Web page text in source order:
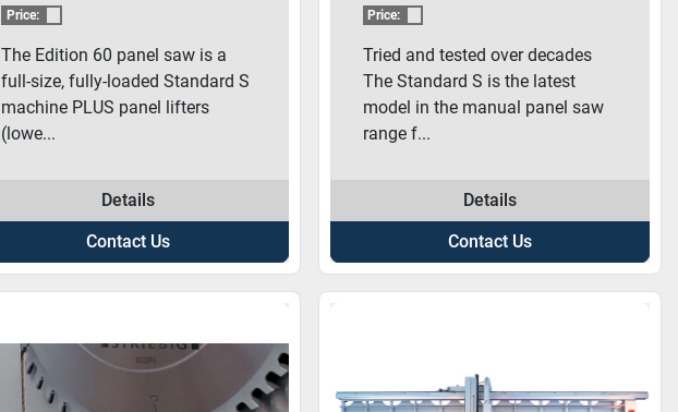
Price:
The Edition 60 panel saw is a
full-size, fully-loaded Standard S
machine PLUS panel lifters
(lowe...
Details
Contact Us
Price:
Tried and tested over decades
The Standard S is the latest
model in the manual panel saw
range f...
Details
Contact Us